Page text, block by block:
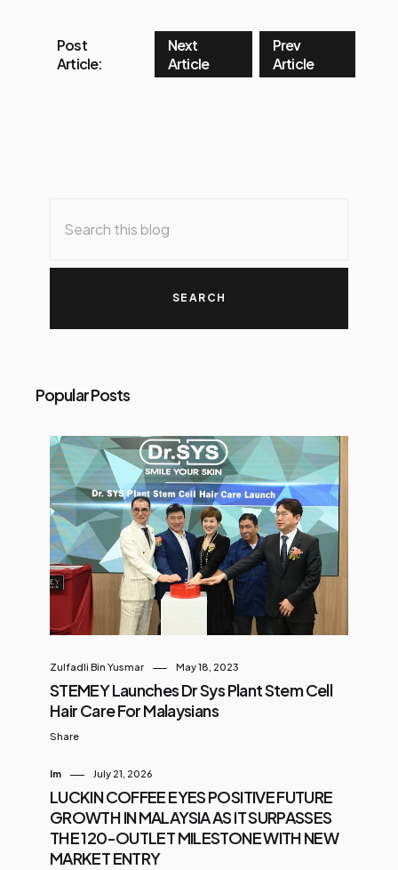
Post
Article:
Next
Article
Prev
Article
Popular Posts
Zulfadli Bin Yusmar May 18, 2023
STEMEY Launches Dr Sys Plant Stem Cell
Hair Care For Malaysians
Share
Im July 21, 2026
LUCKIN COFFEE EYES POSITIVE FUTURE
GROWTH IN MALAYSIA AS IT SURPASSES
THE 120-OUTLET MILESTONE WITH NEW
MARKET ENTRY